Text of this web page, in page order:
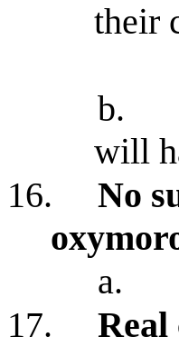
their
b.
will
16.
No
a.
17.
Real